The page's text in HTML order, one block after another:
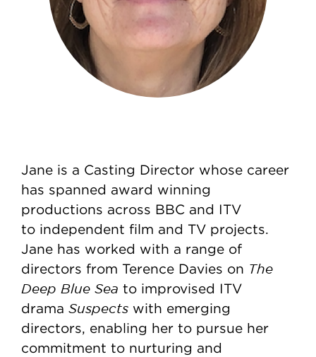
Jane is a Casting Director whose career
has spanned award winning
productions across BBC and ITV
to independent film and TV projects.
Jane has worked with a range of
directors from Terence Davies on The
Deep Blue Sea to improvised ITV
drama Suspects with emerging
directors, enabling her to pursue her
commitment to nurturing and